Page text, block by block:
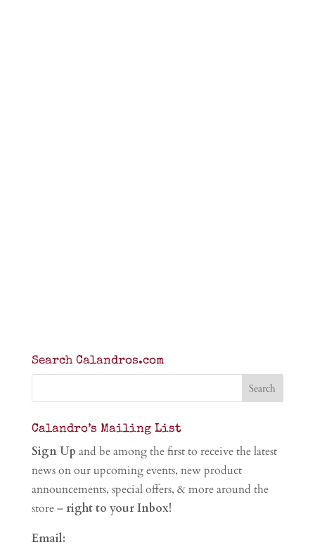
Search Calandros.com
Calandro’s Mailing List
Sign Up and be among the first to receive the latest
news on our upcoming events, new product
announcements, special offers, & more around the
store – right to your Inbox!
Email: